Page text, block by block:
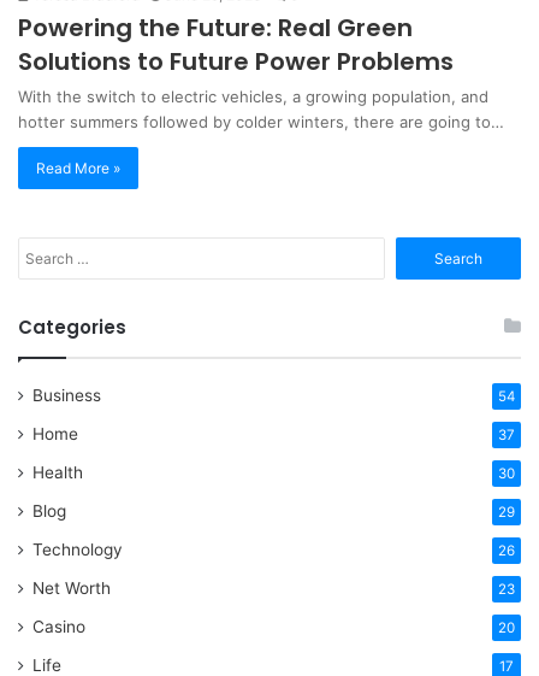
Powering the Future: Real Green
Solutions to Future Power Problems
With the switch to electric vehicles, a growing population, and
hotter summers followed by colder winters, there are going to…
Read More »
for:
Categories
Business 54
Home 37
Health 30
Blog 29
Technology 26
Net Worth 23
Casino 20
Life 17